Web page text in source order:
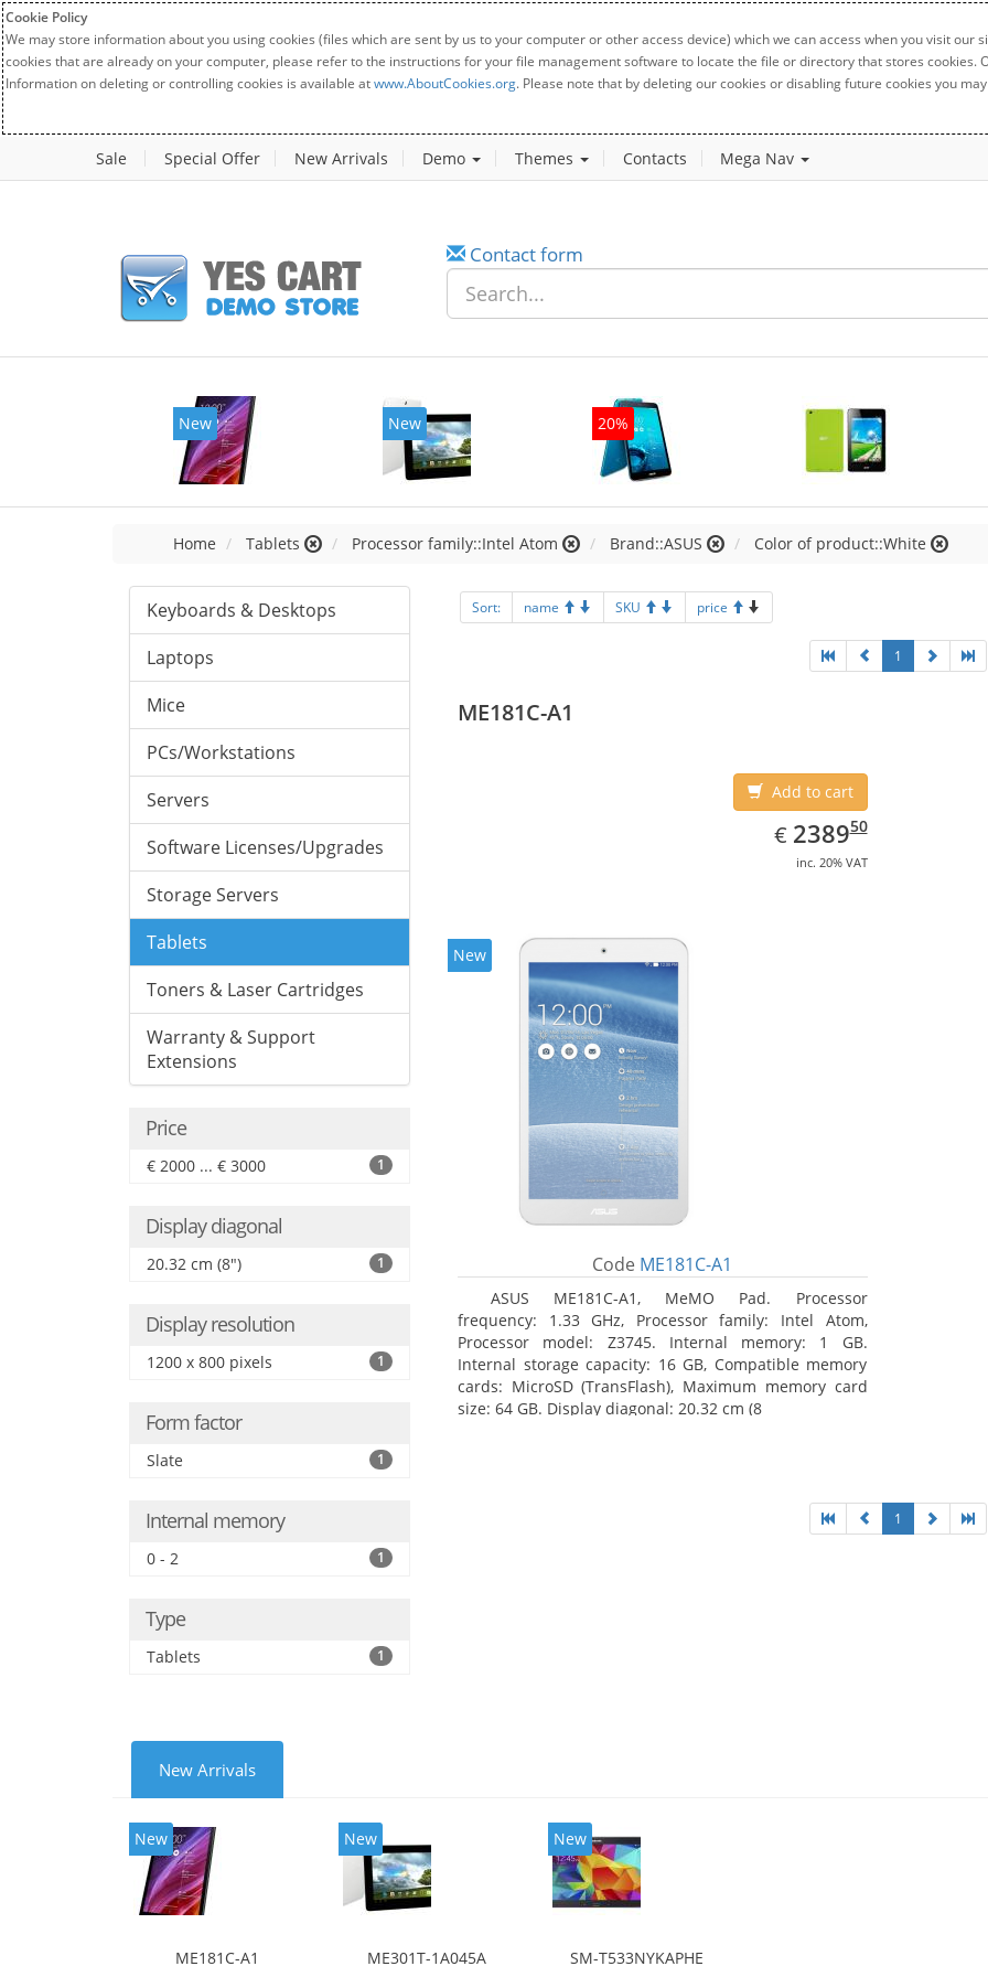
Cookie Policy
We may store information about you using cookies (files which are sent by us to your computer or other access device) which we can access when you visit
cookies that are already on your computer, please refer to the instructions for your file management software to locate the file or directory that stores cookies.
Information on deleting or controlling cookies is available atwww.AboutCookies.org. Please note that by deleting our cookies or disabling future cookies you
Sale Special Offer New Arrivals Demo Themes Contacts Mega Nav
Contact form
New New 20%
Home Tablets Processor family::Intel Atom Brand::ASUS Color of product::White
Keyboards & Desktops
Laptops
Mice
PCs/Workstations
Servers
Software Licenses/Upgrades
Storage Servers
Tablets
Toners & Laser Cartridges
Warranty & Support
Extensions
Price
€ 2000 ... € 3000 1
Display diagonal
20.32 cm (8") 1
Display resolution
1200 x 800 pixels 1
Form factor
Slate 1
Internal memory
0 - 2 1
Type
Tablets 1
Sort: name SKU price
1
ME181C-A1
Add to cart
€ EUR
2389.50
238950
inc. 20% VAT
New
Code ME181C-A1
ASUS ME181C-A1, MeMO Pad. Processor
frequency: 1.33 GHz, Processor family: Intel Atom,
Processor model: Z3745. Internal memory: 1 GB.
Internal storage capacity: 16 GB, Compatible memory
cards: MicroSD (TransFlash), Maximum memory card
size: 64 GB. Display diagonal: 20.32 cm (8
1
New Arrivals
New
ME181C-A1
New
ME301T-1A045A
New
SM-T533NYKAPHE